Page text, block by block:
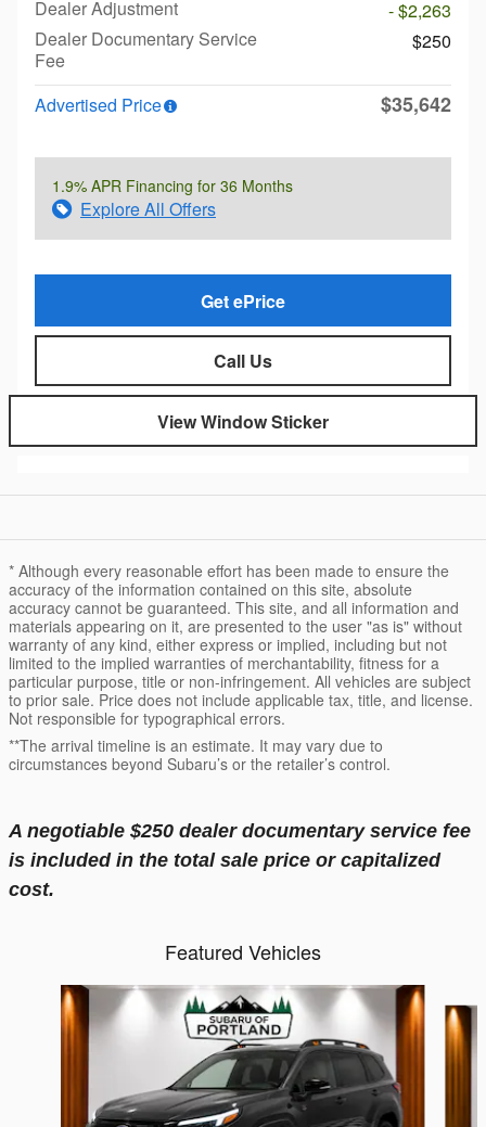
Dealer Adjustment
- $2,263
Dealer Documentary Service
Fee
$250
Advertised Price $35,642
1.9% APR Financing for 36 Months
Explore All Offers
Get ePrice
Call Us
View Window Sticker
* Although every reasonable effort has been made to ensure the
accuracy of the information contained on this site, absolute
accuracy cannot be guaranteed. This site, and all information and
materials appearing on it, are presented to the user "as is" without
warranty of any kind, either express or implied, including but not
limited to the implied warranties of merchantability, fitness for a
particular purpose, title or non-infringement. All vehicles are subject
to prior sale. Price does not include applicable tax, title, and license.
Not responsible for typographical errors.
**The arrival timeline is an estimate. It may vary due to
circumstances beyond Subaru’s or the retailer’s control.
A negotiable $250 dealer documentary service fee
is included in the total sale price or capitalized
cost.
Featured Vehicles
Slide 1 of 6